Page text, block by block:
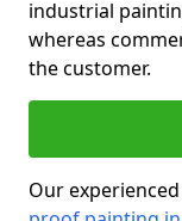
industrial
whereas
the customer.
Our